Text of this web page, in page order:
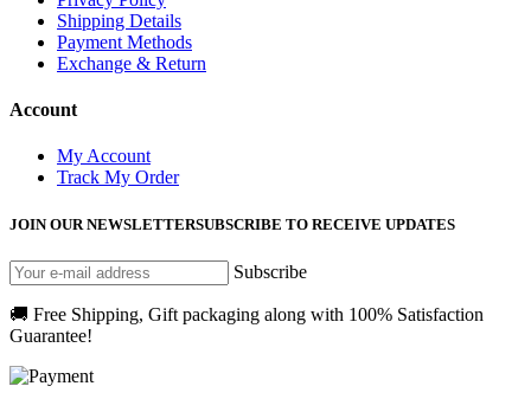
Shipping Details
Payment Methods
Exchange & Return
Account
My Account
Track My Order
JOIN OUR NEWSLETTERSUBSCRIBE TO RECEIVE UPDATES
Subscribe
🚚 Free Shipping, Gift packaging along with 100% Satisfaction
Guarantee!